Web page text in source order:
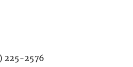
225-2576